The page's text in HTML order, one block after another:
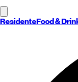
ResidenteFood &